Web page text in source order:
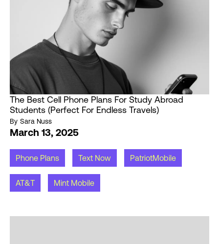
The Best Cell Phone Plans For Study Abroad
Students (Perfect For Endless Travels)
By Sara Nuss
March 13, 2025
Phone Plans Text Now PatriotMobile
AT&T Mint Mobile